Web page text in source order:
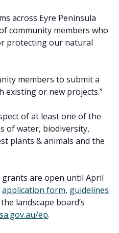
across Eyre Peninsula
community members who
protecting our natural
members to submit a
or new projects.”
of at least one of the
of water, biodiversity,
plants & animals and the
grants are open until April
application form, guidelines
landscape board’s
ep.